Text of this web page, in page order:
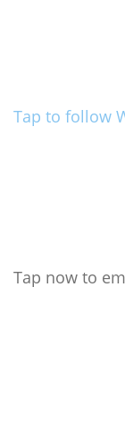
Tap to follow
Tap now to